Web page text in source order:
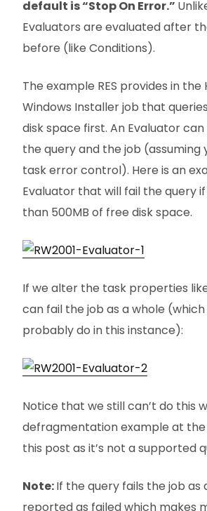
default is “Stop On Error.”
Evaluators are evaluated after
before (like Conditions).
The example RES provides in the
Windows Installer job that
disk space first. An Evaluator
the query and the job (assuming
task error control). Here is an
Evaluator that will fail the query
than 500MB of free disk space.
If we alter the task properties
can fail the job as a whole
probably do in this instance):
Notice that we still can’t do this
defragmentation example at the
this post as it’s not a supported
Note:If the query fails the job as
reported as failed which makes